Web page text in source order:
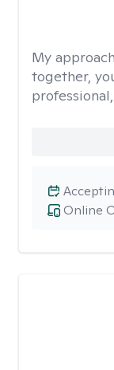
My
together,
Online